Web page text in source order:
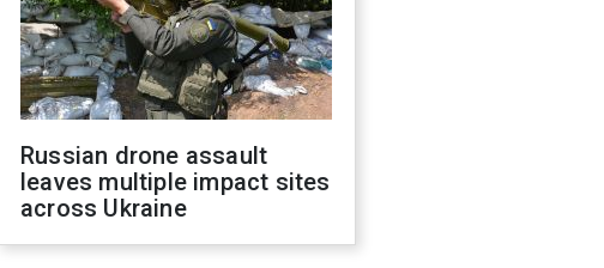
Russian drone assault
leaves multiple impact sites
across Ukraine